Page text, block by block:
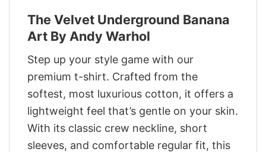
The Velvet Underground Banana
Art By Andy Warhol
Step up your style game with our
premium t-shirt. Crafted from the
softest, most luxurious cotton, it offers a
lightweight feel that’s gentle on your skin.
With its classic crew neckline, short
sleeves, and comfortable regular fit, this